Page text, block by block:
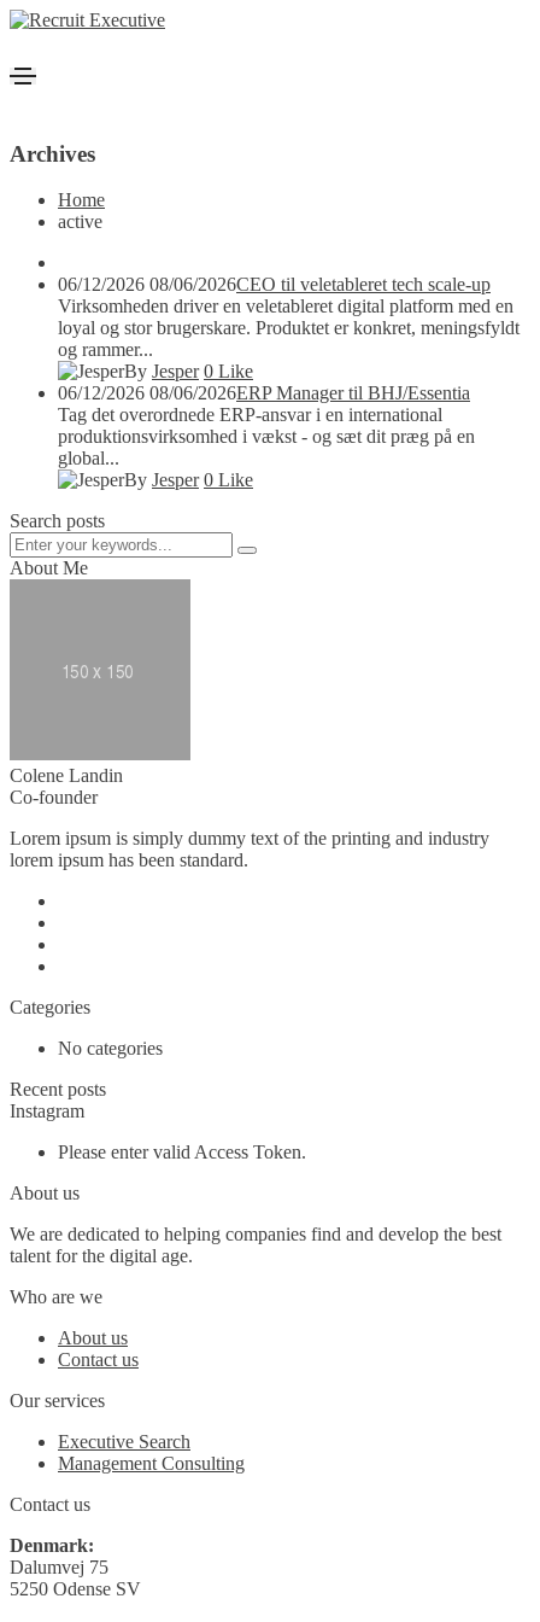
Archives
Home
active
06/12/2026 08/06/2026CEO til veletableret tech scale-up
Virksomheden driver en veletableret digital platform med en
loyal og stor brugerskare. Produktet er konkret, meningsfyldt
og rammer...
By Jesper 0 Like
06/12/2026 08/06/2026ERP Manager til BHJ/Essentia
Tag det overordnede ERP-ansvar i en international
produktionsvirksomhed i vækst - og sæt dit præg på en
global...
By Jesper 0 Like
Search posts
About Me
Colene Landin
Co-founder
Lorem ipsum is simply dummy text of the printing and industry
lorem ipsum has been standard.
Categories
No categories
Recent posts
Instagram
Please enter valid Access Token.
About us
We are dedicated to helping companies find and develop the best
talent for the digital age.
Who are we
About us
Contact us
Our services
Executive Search
Management Consulting
Contact us
Denmark:
Dalumvej 75
5250 Odense SV